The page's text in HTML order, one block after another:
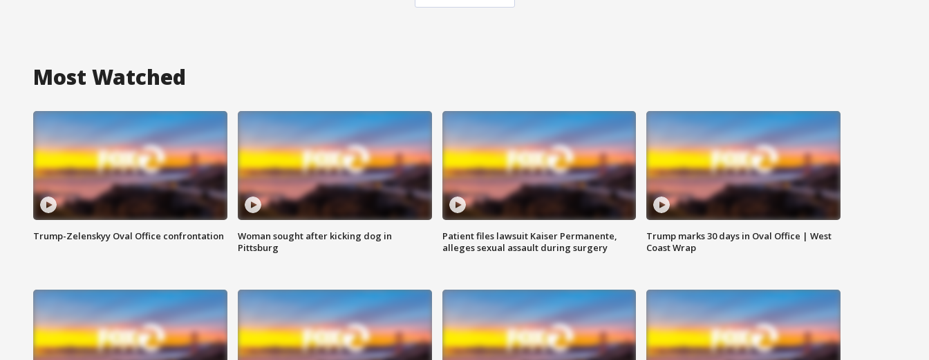
Most Watched
Trump-Zelenskyy Oval Office confrontation
Woman sought after kicking dog in
Pittsburg
Patient files lawsuit Kaiser Permanente,
alleges sexual assault during surgery
Trump marks 30 days in Oval Office | West
Coast Wrap